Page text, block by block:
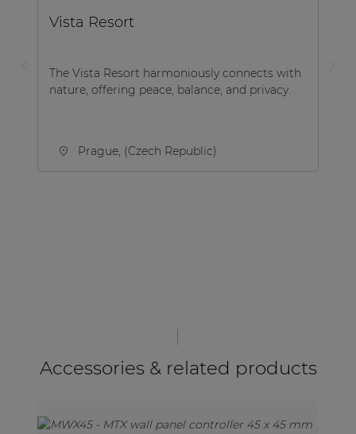
Vista Resort
The Vista Resort harmoniously connects with
nature, offering peace, balance, and privacy.
Prague, (Czech Republic)
Accessories & related products